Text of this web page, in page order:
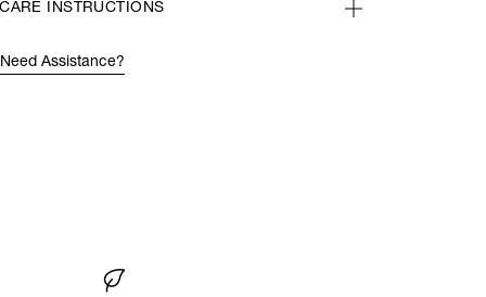
CARE INSTRUCTIONS
Need Assistance?